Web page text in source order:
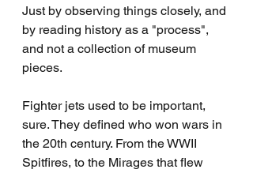
Just by observing things closely, and
by reading history as a "process",
and not a collection of museum
pieces.
Fighter jets used to be important,
sure. They defined who won wars in
the 20th century. From the WWII
Spitfires, to the Mirages that flew